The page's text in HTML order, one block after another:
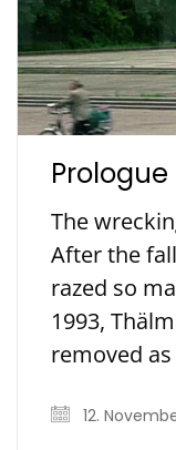
Prologue
The
After the
razed so
1993,
removed
12.